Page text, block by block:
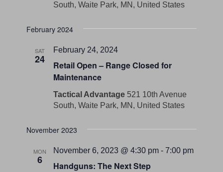
South, Waite Park, MN, United States
February 2024
SAT
24
Retail Open – Range Closed for
Maintenance
February 24, 2024
Tactical Advantage 521 10th Avenue
South, Waite Park, MN, United States
November 2023
MON
6 Handguns: The Next Step
November 6, 2023 @ 4:30 pm -7:00 pm